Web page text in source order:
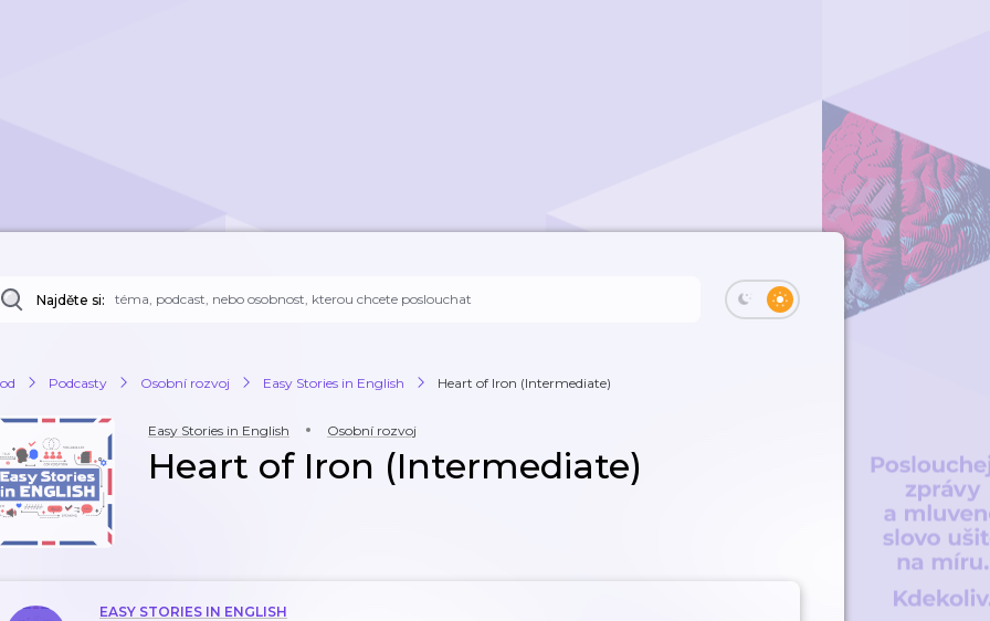
Najděte si:
Podcasty Osobní rozvoj Easy Stories in English Heart of Iron (Intermediate)
Easy Stories in English Osobní rozvoj
Heart of Iron (Intermediate)
EASY STORIES IN ENGLISH